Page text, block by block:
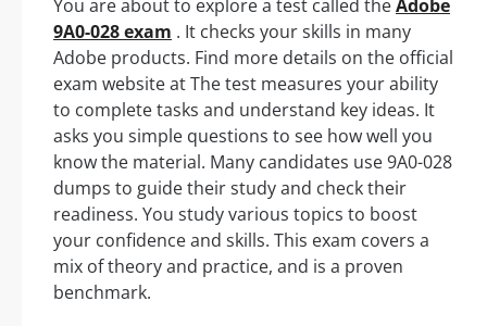
You are about to explore a test called theAdobe
9A0-028 exam . It checks your skills in many
Adobe products. Find more details on the official
exam website at The test measures your ability
to complete tasks and understand key ideas. It
asks you simple questions to see how well you
know the material. Many candidates use 9A0-028
dumps to guide their study and check their
readiness. You study various topics to boost
your confidence and skills. This exam covers a
mix of theory and practice, and is a proven
benchmark.